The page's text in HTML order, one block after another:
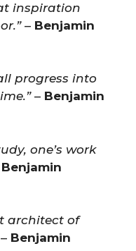
inspiration
– Benjamin
progress into
– Benjamin
one’s work
Benjamin
architect of
Benjamin